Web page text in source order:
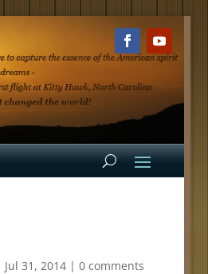
Jul 31, 2014| 0 comments